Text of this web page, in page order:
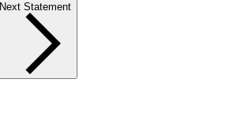
Next Statement